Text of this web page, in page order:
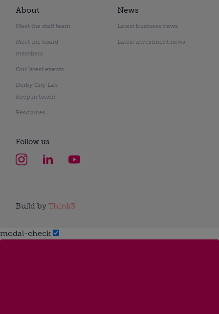
About
Meet the staff team
Meet the board
members
Our latest events
Derby City Lab
Keep in touch
Resources
News
Latest business news
Latest investment news
Follow us
Build by Think3
modal-check